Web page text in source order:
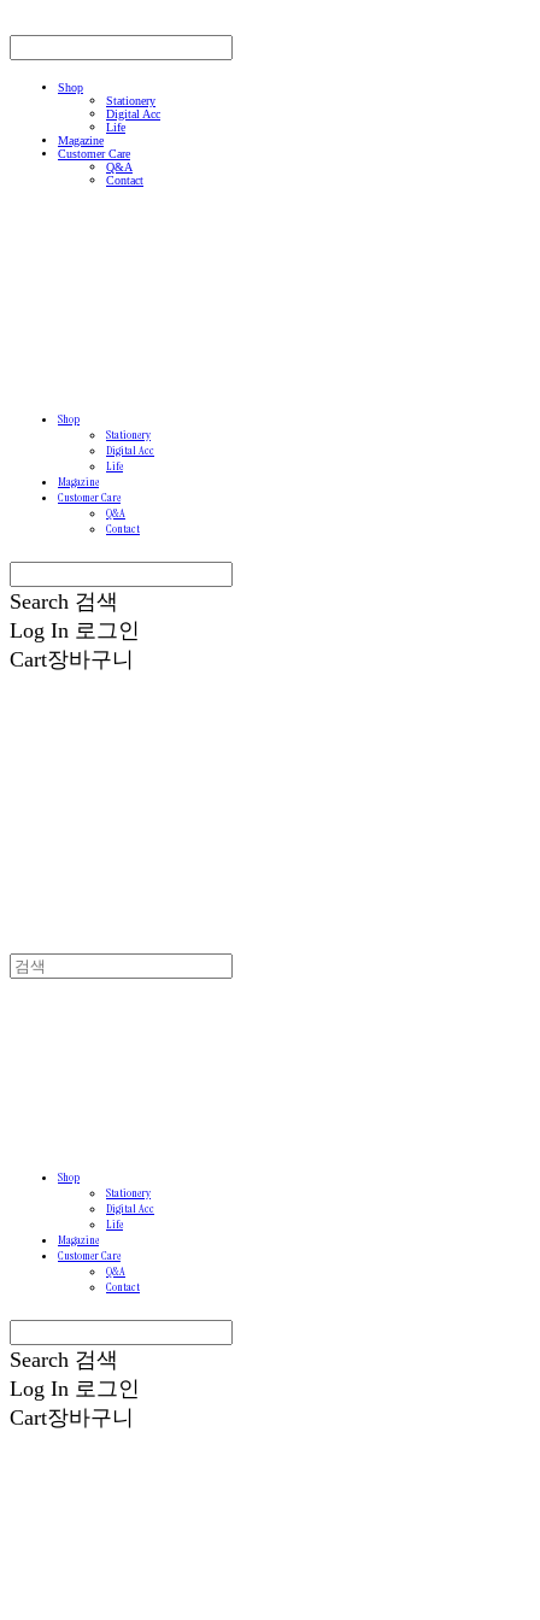
Shop
Stationery
Digital Acc
Life
Magazine
Customer Care
Q&A
Contact
Shop
Stationery
Digital Acc
Life
Magazine
Customer Care
Q&A
Contact
Search 검색
Log In 로그인
Cart장바구니
Shop
Stationery
Digital Acc
Life
Magazine
Customer Care
Q&A
Contact
Search 검색
Log In 로그인
Cart장바구니